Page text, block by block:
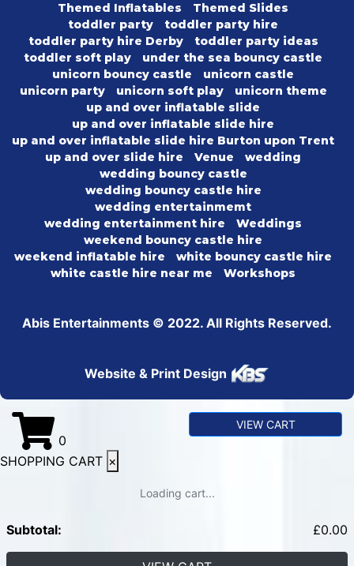
Themed Inflatables
Themed Slides
toddler party
toddler party hire
toddler party hire Derby
toddler party ideas
toddler soft play
under the sea bouncy castle
unicorn bouncy castle
unicorn castle
unicorn party
unicorn soft play
unicorn theme
up and over inflatable slide
up and over inflatable slide hire
up and over inflatable slide hire Burton upon Trent
up and over slide hire
Venue
wedding
wedding bouncy castle
wedding bouncy castle hire
wedding entertainmemt
wedding entertainment hire
Weddings
weekend bouncy castle hire
weekend inflatable hire
white bouncy castle hire
white castle hire near me
Workshops
Abis Entertainments © 2022. All Rights Reserved.
Website & Print Design
0
VIEW CART
SHOPPING CART ×
Loading cart...
Subtotal: £0.00